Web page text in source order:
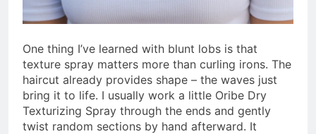
One thing I’ve learned with blunt lobs is that
texture spray matters more than curling irons. The
haircut already provides shape – the waves just
bring it to life. I usually work a little Oribe Dry
Texturizing Spray through the ends and gently
twist random sections by hand afterward. It